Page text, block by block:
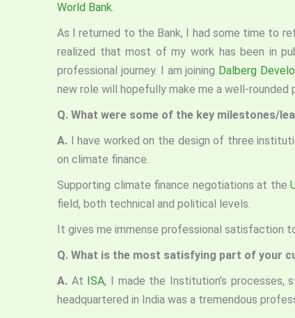
World Bank.
As I returned to the Bank, I had some time to
realized that most of my work has been in
professional journey. I am joining Dalberg
new role will hopefully make me a well-rounded
Q. What were some of the key milestones/
A. I have worked on the design of three
on climate finance.
Supporting climate finance negotiations at the
field, both technical and political levels.
It gives me immense professional satisfaction
Q. What is the most satisfying part of your
A. At ISA, I made the Institution’s processes,
headquartered in India was a tremendous